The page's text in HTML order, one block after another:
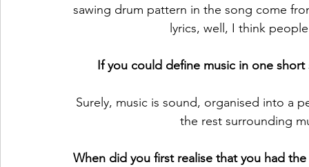
sawing drum pattern in the song come
lyrics, well, I think
If you could define music in one
Surely, music is sound, organised into a
the rest surrounding
When did you first realise that you had